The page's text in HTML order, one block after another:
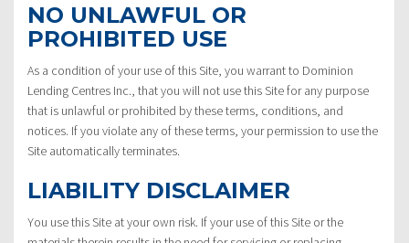
NO UNLAWFUL OR
PROHIBITED USE
As a condition of your use of this Site, you warrant to Dominion
Lending Centres Inc., that you will not use this Site for any purpose
that is unlawful or prohibited by these terms, conditions, and
notices. If you violate any of these terms, your permission to use the
Site automatically terminates.
LIABILITY DISCLAIMER
You use this Site at your own risk. If your use of this Site or the